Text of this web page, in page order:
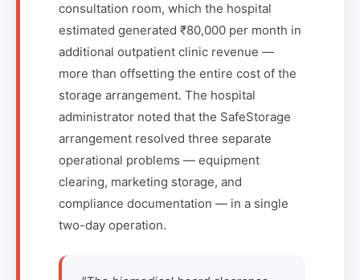
consultation room, which the hospital
estimated generated ₹80,000 per month in
additional outpatient clinic revenue —
more than offsetting the entire cost of the
storage arrangement. The hospital
administrator noted that the SafeStorage
arrangement resolved three separate
operational problems — equipment
clearing, marketing storage, and
compliance documentation — in a single
two-day operation.